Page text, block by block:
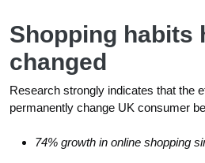
Shopping habits
changed
Research strongly indicates that the
permanently change UK consumer
74% growth in online shopping